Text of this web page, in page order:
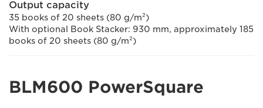
Output capacity
35 books of 20 sheets (80 g/m²)
With optional Book Stacker: 930 mm, approximately 185
books of 20 sheets (80 g/m²)
BLM600 PowerSquare